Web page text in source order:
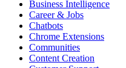
Business Intelligence
Career & Jobs
Chatbots
Chrome Extensions
Communities
Content Creation